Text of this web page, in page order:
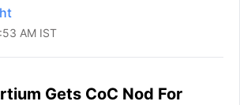
AM IST
Gets CoC Nod For